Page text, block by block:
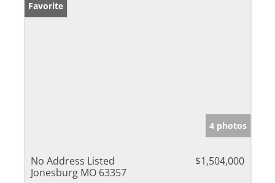
Favorite
4 photos
No Address Listed
Jonesburg MO 63357
$1,504,000